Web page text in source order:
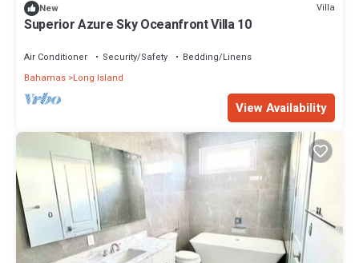
New Villa
Superior Azure Sky Oceanfront Villa 10
Air Conditioner Security/Safety
Bedding/Linens
Bahamas Long Island
View Availability